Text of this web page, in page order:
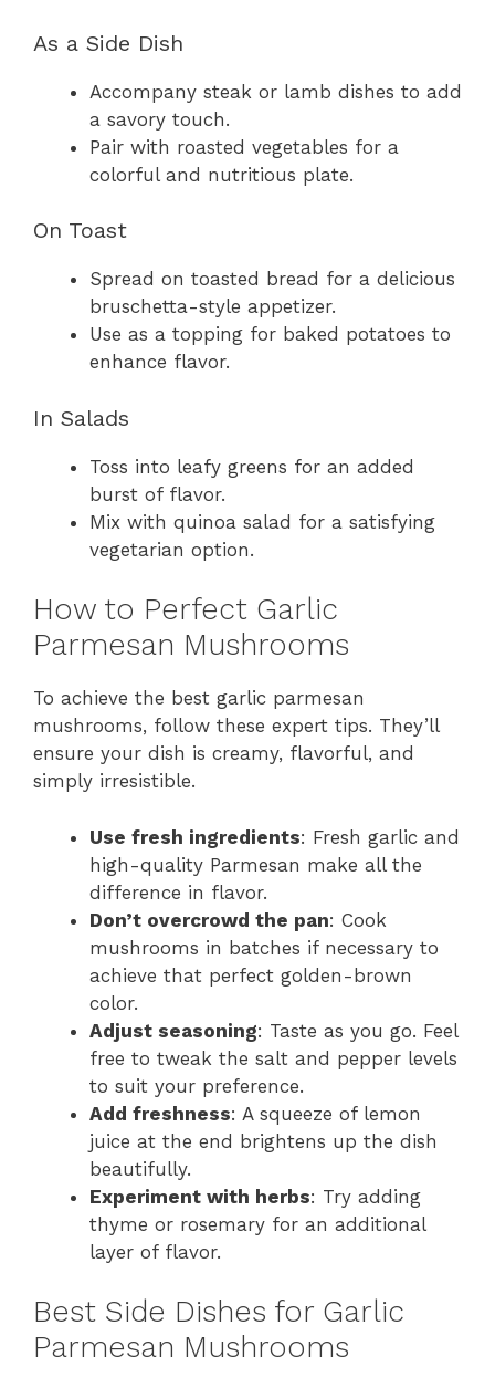
As a Side Dish
Accompany steak or lamb dishes to add
a savory touch.
Pair with roasted vegetables for a
colorful and nutritious plate.
On Toast
Spread on toasted bread for a delicious
bruschetta-style appetizer.
Use as a topping for baked potatoes to
enhance flavor.
In Salads
Toss into leafy greens for an added
burst of flavor.
Mix with quinoa salad for a satisfying
vegetarian option.
How to Perfect Garlic
Parmesan Mushrooms
To achieve the best garlic parmesan
mushrooms, follow these expert tips. They’ll
ensure your dish is creamy, flavorful, and
simply irresistible.
Use fresh ingredients: Fresh garlic and
high-quality Parmesan make all the
difference in flavor.
Don’t overcrowd the pan: Cook
mushrooms in batches if necessary to
achieve that perfect golden-brown
color.
Adjust seasoning: Taste as you go. Feel
free to tweak the salt and pepper levels
to suit your preference.
Add freshness: A squeeze of lemon
juice at the end brightens up the dish
beautifully.
Experiment with herbs: Try adding
thyme or rosemary for an additional
layer of flavor.
Best Side Dishes for Garlic
Parmesan Mushrooms